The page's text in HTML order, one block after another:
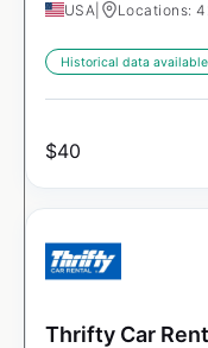
USA Locations:
Historical data
$40
Thrifty Car